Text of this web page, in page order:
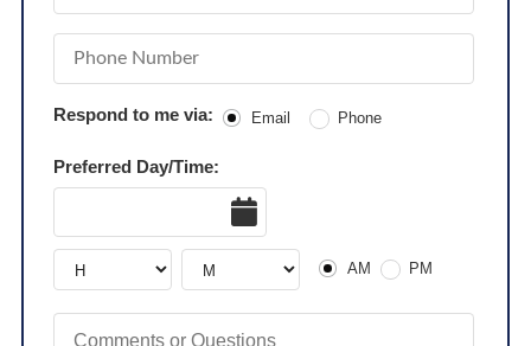
Phone Number
Respond to me via: Email Phone
Preferred Day/Time:
Hour Hour AM or PM
AM PM